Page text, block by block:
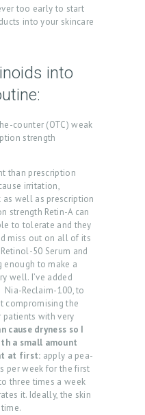
too early to start
into your skincare
into
counter (OTC) weak
strength
than prescription
irritation,
well as prescription
strength Retin-A can
to tolerate and they
miss out on all of its
50 Serum and
enough to make a
well. I’ve added
Nia-Reclaim-100, to
compromising the
patients with very
cause dryness so I
a small amount
at first: apply a pea-
per week for the first
three times a week
it. Ideally, the skin